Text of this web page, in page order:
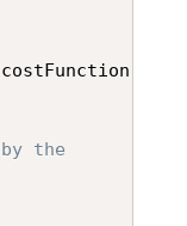
costFunction
the